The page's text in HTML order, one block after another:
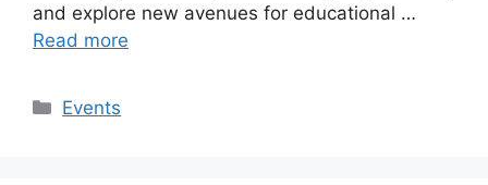
and explore new avenues for educational …
Read more
Events